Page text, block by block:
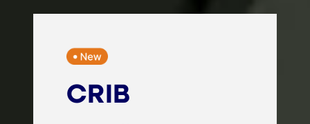
CRIB